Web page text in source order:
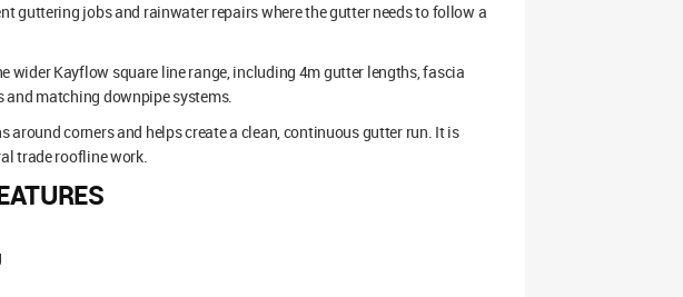
guttering jobs and rainwater repairs where the gutter needs to follow a
wider Kayflow square line range, including 4m gutter lengths, fascia
and matching downpipe systems.
around corners and helps create a clean, continuous gutter run. It is
trade roofline work.